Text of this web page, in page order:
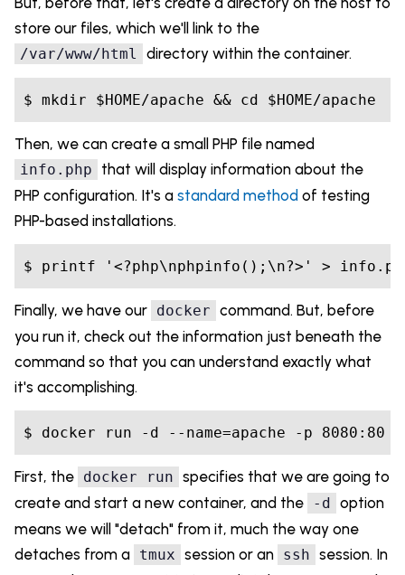
store our files, which we'll link to the
/var/www/html directory within the container.
Then, we can create a small PHP file named
info.php
that will display information about the
PHP configuration. It's a standard method of testing
PHP-based installations.
Finally, we have our docker command. But, before
you run it, check out the information just beneath the
command so that you can understand exactly what
it's accomplishing.
First, the docker run specifies that we are going to
create and start a new container, and the
-d option
means we will "detach" from it, much the way one
detaches from a tmux session or an ssh session. In